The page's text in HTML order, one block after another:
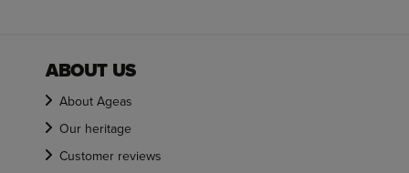
ABOUT US
About Ageas
Our heritage
Customer reviews